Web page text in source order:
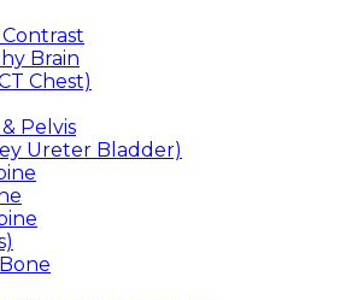
Brain
Chest)
Pelvis
Ureter Bladder)